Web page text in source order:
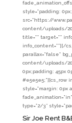
style=”padding:
src=”https://
content/uploads/
title=”” target=””
info_content=””][/
parallax=”false”
content/uploads/
0px;padding: 45px
#e5e5e5;”][cs_row
style=”margin: 0px
type=”2/3″
Sir Joe Rent